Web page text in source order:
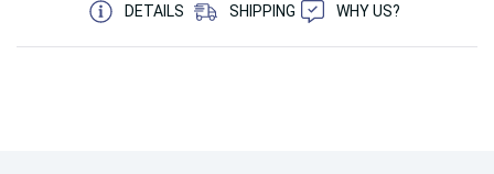
DETAILS
SHIPPING WHY US?